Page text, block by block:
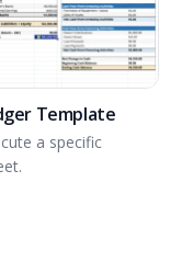
Template
a specific